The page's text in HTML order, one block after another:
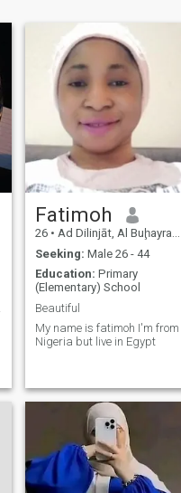
Fatimoh
26 • Ad Dilinjāt, Al Buḩayrah, Egypt
Seeking: Male 26 - 44
Education: Primary
(Elementary) School
Beautiful
My name is fatimoh I'm from
Nigeria but live in Egypt